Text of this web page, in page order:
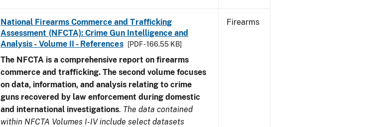
National Firearms Commerce and Trafficking
Assessment (NFCTA): Crime Gun Intelligence and
Analysis - Volume II - References
[PDF - 166.55 KB]
The NFCTA is a comprehensive report on firearms
commerce and trafficking. The second volume focuses
on data, information, and analysis relating to crime
guns recovered by law enforcement during domestic
and international investigations. The data contained
within NFCTA Volumes I-IV include select datasets
Firearms